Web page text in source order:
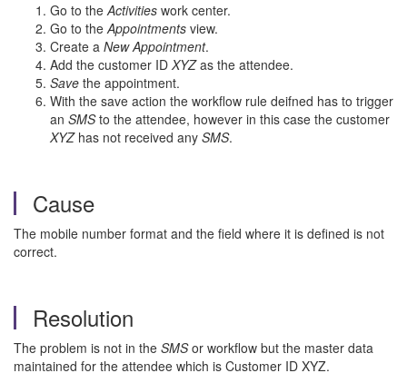
Go to theActivities work center.
Go to theAppointments view.
Create a New Appointment.
Add the customer ID XYZas the attendee.
Save the appointment.
With the save action the workflow rule deifned has to trigger
an SMSto the attendee, however in this case the customer
XYZhas not received any SMS.
Cause
The mobile number format and the field where it is defined is not
correct.
Resolution
The problem is not in the SMSor workflow but the master data
maintained for the attendee which is Customer ID XYZ.